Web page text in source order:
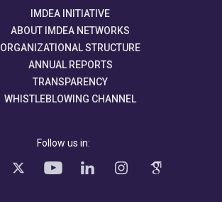
IMDEA INITIATIVE
ABOUT IMDEA NETWORKS
ORGANIZATIONAL STRUCTURE
ANNUAL REPORTS
TRANSPARENCY
WHISTLEBLOWING CHANNEL
Follow us in: